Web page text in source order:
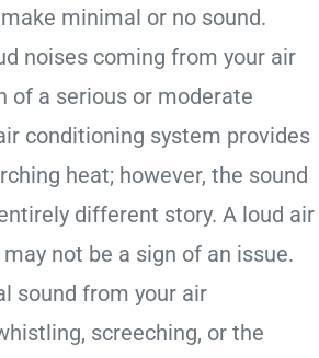
minimal or no sound.
noises coming from your air
of a serious or moderate
conditioning system provides
heat; however, the sound
different story. A loud air
not be a sign of an issue.
sound from your air
screeching, or the